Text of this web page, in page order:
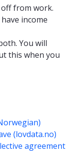
from work.
income
You will
this when you
(lovdata.no)
agreement